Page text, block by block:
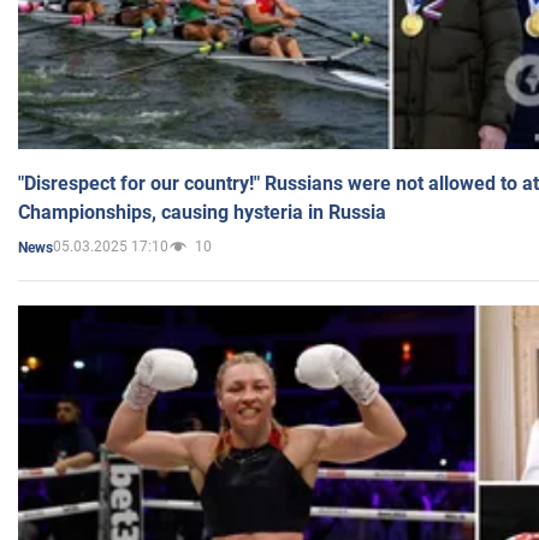
"Disrespect for our country!" Russians were not allowed to
Championships, causing hysteria in Russia
News05.03.2025 17:10 10